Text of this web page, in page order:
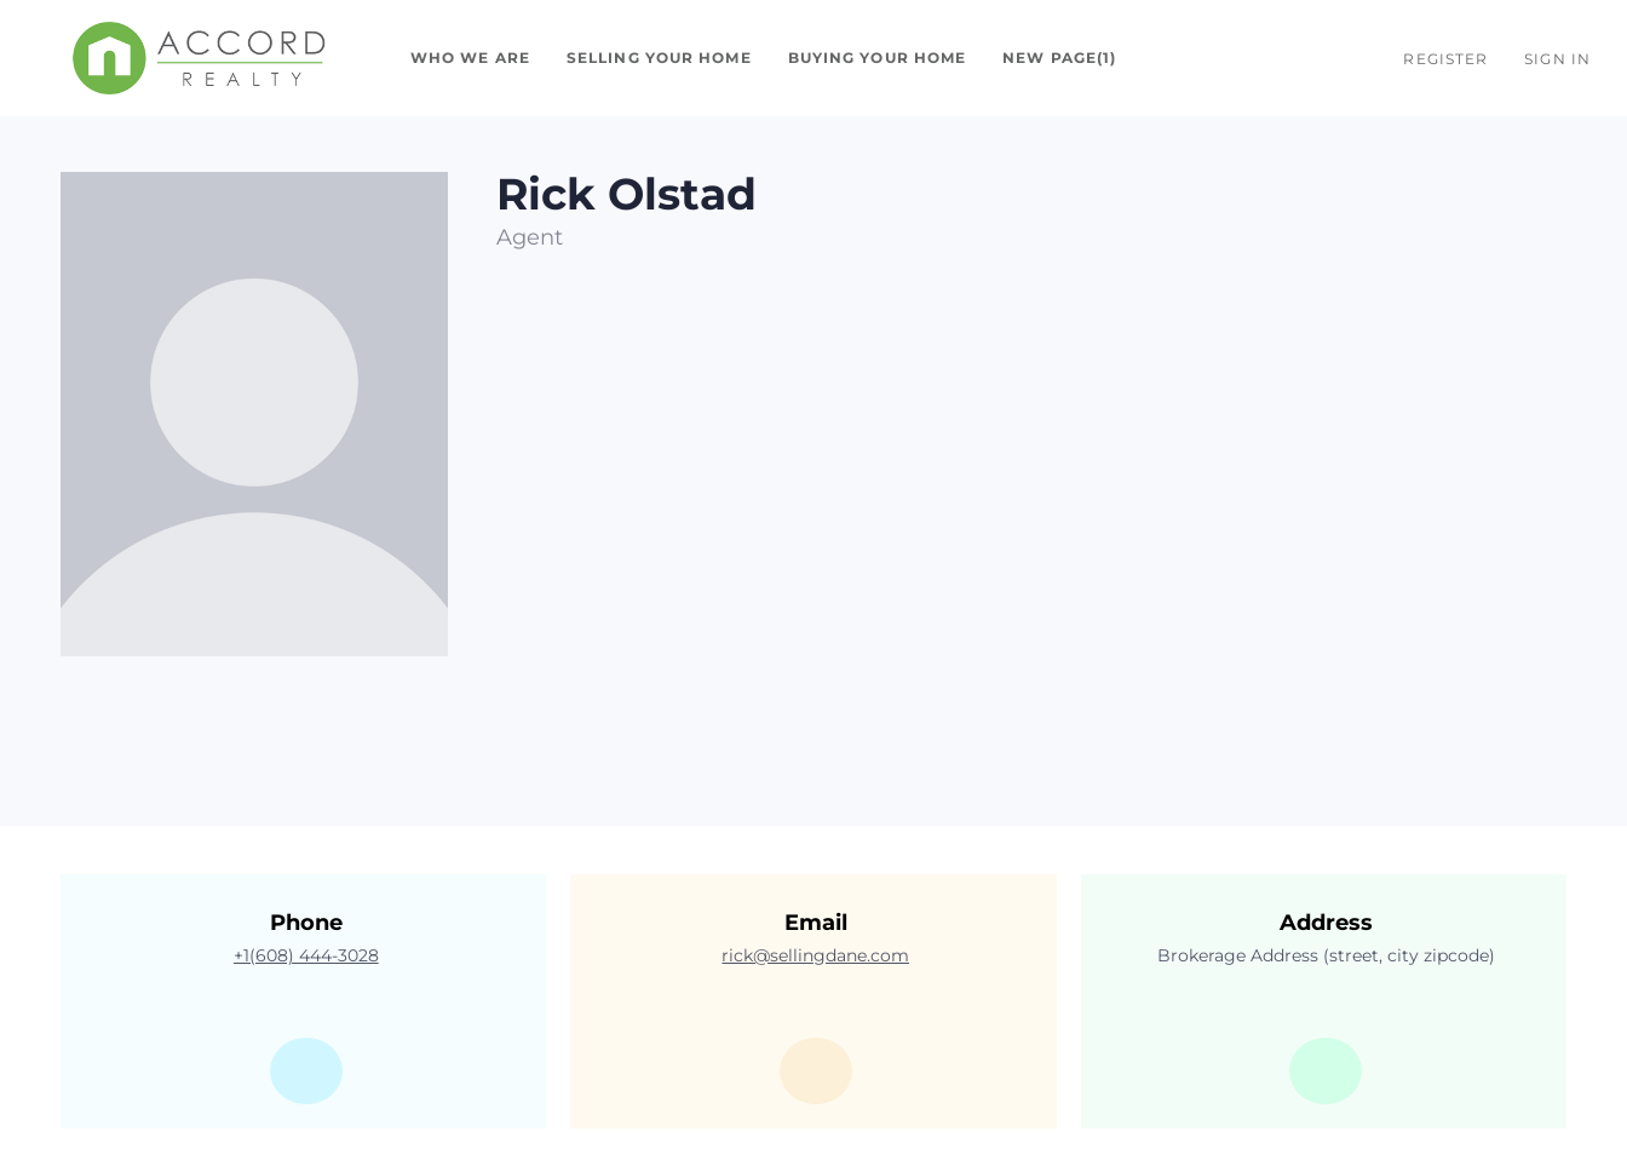
WHO WE ARE SELLING YOUR HOME BUYING YOUR HOME NEW PAGE(1) REGISTER SIGN IN
Rick Olstad
Agent
Phone
+1(608) 444-3028
Email
rick@sellingdane.com
Address
Brokerage Address (street, city zipcode)